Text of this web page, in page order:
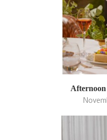
Afternoon